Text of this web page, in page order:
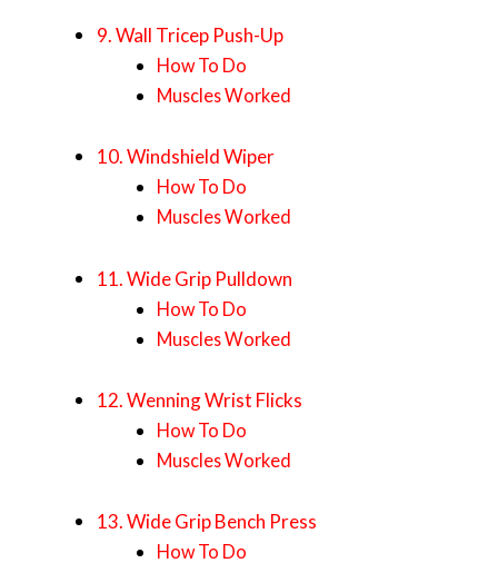
9. Wall Tricep Push-Up
How To Do
Muscles Worked
10. Windshield Wiper
How To Do
Muscles Worked
11. Wide Grip Pulldown
How To Do
Muscles Worked
12. Wenning Wrist Flicks
How To Do
Muscles Worked
13. Wide Grip Bench Press
How To Do